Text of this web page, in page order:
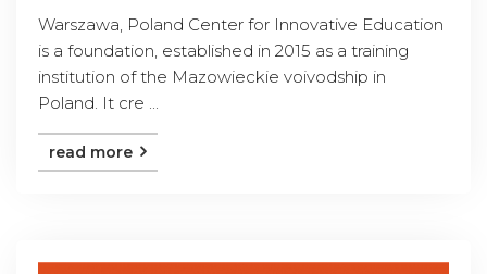
Warszawa, Poland Center for Innovative Education
is a foundation, established in 2015 as a training
institution of the Mazowieckie voivodship in
Poland. It cre ...
read more